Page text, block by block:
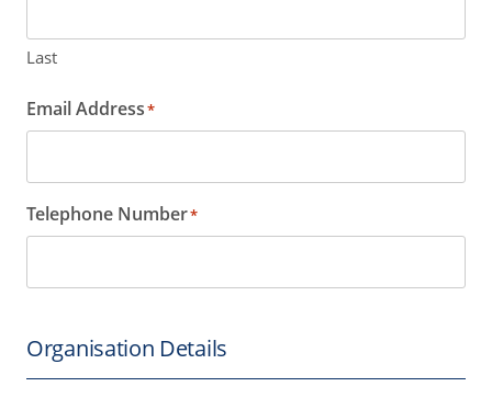
Last
Email Address*
Telephone Number*
Organisation Details